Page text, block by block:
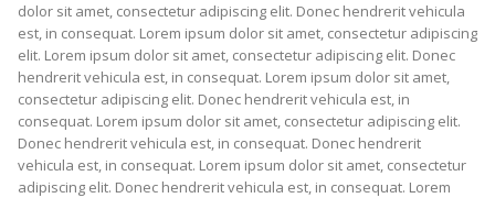
dolor sit amet, consectetur adipiscing elit. Donec hendrerit vehicula
est, in consequat. Lorem ipsum dolor sit amet, consectetur adipiscing
elit. Lorem ipsum dolor sit amet, consectetur adipiscing elit. Donec
hendrerit vehicula est, in consequat. Lorem ipsum dolor sit amet,
consectetur adipiscing elit. Donec hendrerit vehicula est, in
consequat. Lorem ipsum dolor sit amet, consectetur adipiscing elit.
Donec hendrerit vehicula est, in consequat. Donec hendrerit
vehicula est, in consequat. Lorem ipsum dolor sit amet, consectetur
adipiscing elit. Donec hendrerit vehicula est, in consequat. Lorem